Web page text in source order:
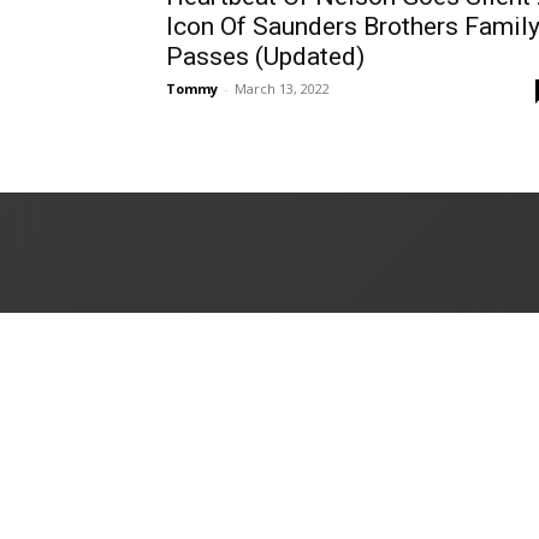
Icon Of Saunders Brothers Family
Passes (Updated)
Tommy - March 13, 2022